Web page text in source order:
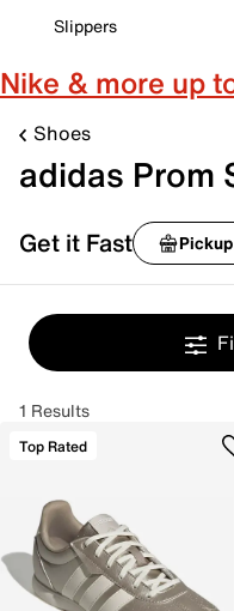
Slippers
Nike & more up
Shoes
adidas Prom
Get it Fast Pickup
1 Results
Top Rated